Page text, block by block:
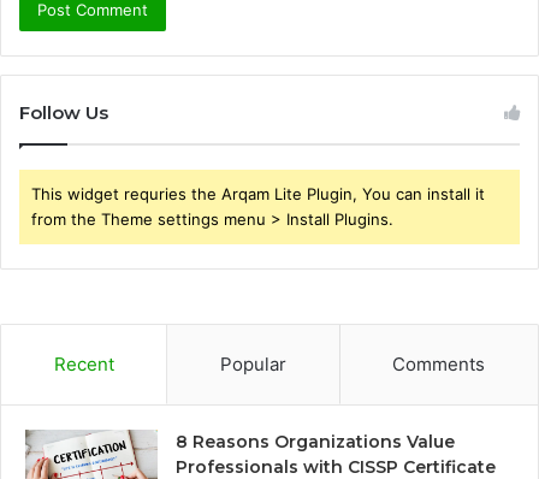
Follow Us
This widget requries the Arqam Lite Plugin, You can install it
from the Theme settings menu > Install Plugins.
Recent Popular Comments
8 Reasons Organizations Value
Professionals with CISSP Certificate